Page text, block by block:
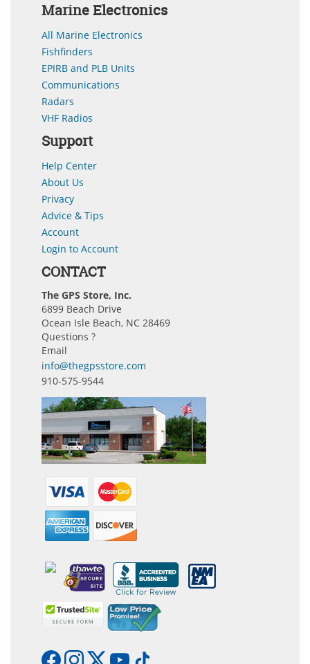
Marine Electronics
All Marine Electronics
Fishfinders
EPIRB and PLB Units
Communications
Radars
VHF Radios
Support
Help Center
About Us
Privacy
Advice & Tips
Account
Login to Account
CONTACT
The GPS Store, Inc.
6899 Beach Drive
Ocean Isle Beach, NC 28469
Questions ?
Email
info@thegpsstore.com
910-575-9544